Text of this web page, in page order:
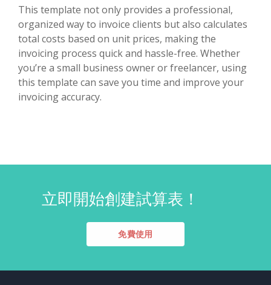
This template not only provides a professional,
organized way to invoice clients but also calculates
total costs based on unit prices, making the
invoicing process quick and hassle-free. Whether
you’re a small business owner or freelancer, using
this template can save you time and improve your
invoicing accuracy.
立即開始創建試算表！
免費使用